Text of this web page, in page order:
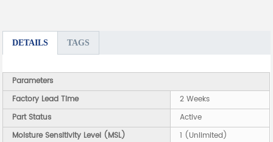
DETAILS TAGS
Parameters
Factory Lead Time
2 Weeks
Part Status
Active
Moisture Sensitivity Level (MSL)
1 (Unlimited)